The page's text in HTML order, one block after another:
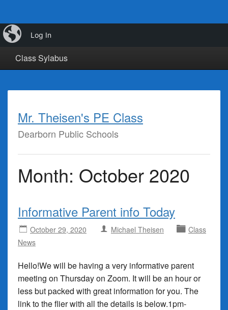
Calendar
Class Sylabus
Mr. Theisen's PE Class
Dearborn Public Schools
Month: October 2020
Informative Parent info Today
October 29, 2020 Michael Theisen
Class
News
Hello!We will be having a very informative parent
meeting on Thursday on Zoom. It will be an hour or
less but packed with great information for you. The
link to the flier with all the details is below.1pm-
iBlog
Log In